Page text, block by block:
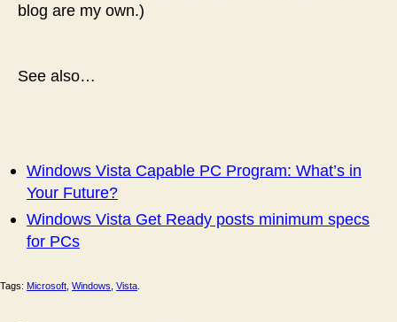
blog are my own.)
See also…
Windows Vista Capable PC Program: What’s in
Your Future?
Windows Vista Get Ready posts minimum specs
for PCs
Tags: Microsoft Windows Vista